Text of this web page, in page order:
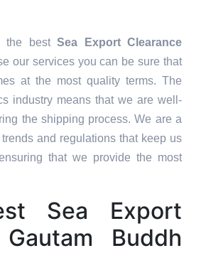
the best Sea Export Clearance
our services you can be sure that
at the most quality terms. The
industry means that we are well-
the shipping process. We are a
and regulations that keep us
that we provide the most
Sea Export
Buddh